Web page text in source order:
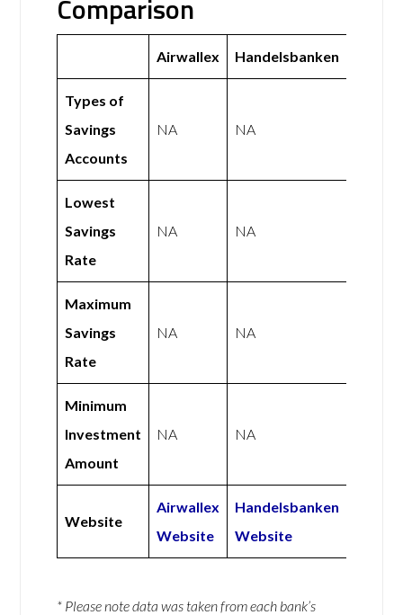
Comparison
Airwallex Handelsbanken
Types of
Savings
Accounts
NA NA
Lowest
Savings
Rate
NA NA
Maximum
Savings
Rate
NA NA
Minimum
Investment
Amount
NA NA
Website
Airwallex
Website
Handelsbanken
Website
* Please note data was taken from each bank’s